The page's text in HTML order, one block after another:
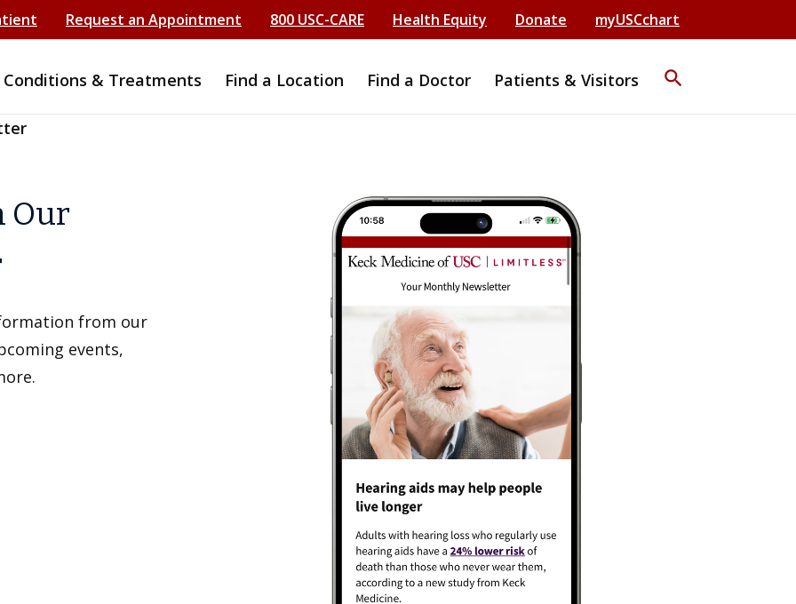
Request an Appointment 800 USC-CARE Health Equity Donate myUSCchart
Conditions & Treatments Find a Location Find a Doctor Patients & Visitors search
Our
from our
events,